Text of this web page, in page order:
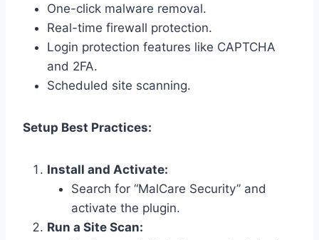
One-click malware removal.
Real-time firewall protection.
Login protection features like CAPTCHA
and 2FA.
Scheduled site scanning.
Setup Best Practices:
Install and Activate:
Search for “MalCare Security” and
activate the plugin.
Run a Site Scan: